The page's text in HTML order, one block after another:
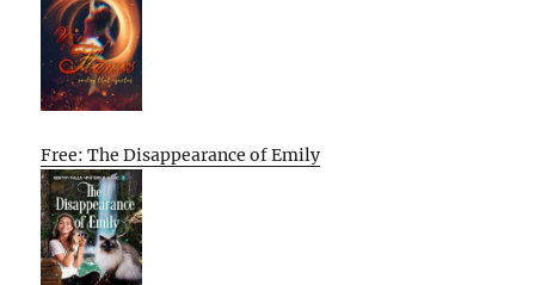
Free: The Disappearance of Emily